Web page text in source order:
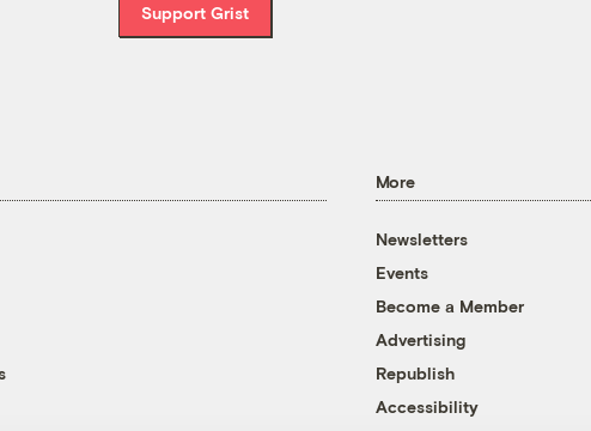
Support Grist
More
Newsletters
Events
Become a Member
Advertising
Republish
Accessibility